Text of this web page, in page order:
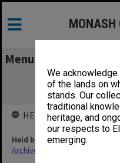
We
of the lands on
stands. Our
traditional
heritage, and
our respects to
emerging.
MONASH
Menu
Readership/
HELD BY
Held by
Archives